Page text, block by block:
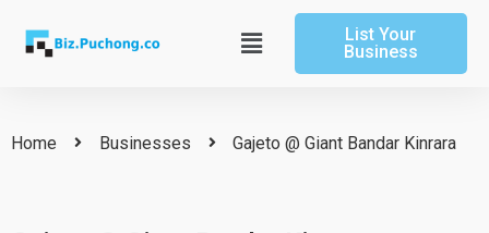
content
Main
Menu
List Your
Business
Home Businesses Gajeto @ Giant Bandar Kinrara